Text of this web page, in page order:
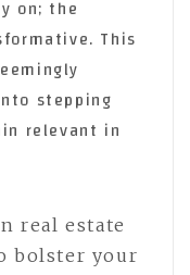
on; the
This
stepping
relevant in
real estate
bolster your